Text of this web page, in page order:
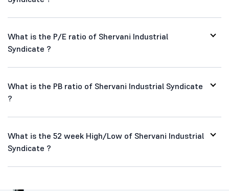
What is the P/E ratio of Shervani Industrial
Syndicate ?
What is the PB ratio of Shervani Industrial Syndicate
?
What is the 52 week High/Low of Shervani Industrial
Syndicate ?